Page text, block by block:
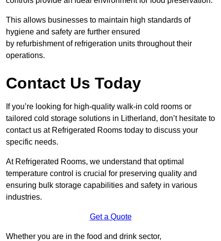
This allows businesses to maintain high standards of
hygiene and safety are further ensured
by refurbishment of refrigeration units throughout their
operations.
Contact Us Today
If you’re looking for high-quality walk-in cold rooms or
tailored cold storage solutions in Litherland, don’t hesitate to
contact us at Refrigerated Rooms today to discuss your
specific needs.
At Refrigerated Rooms, we understand that optimal
temperature control is crucial for preserving quality and
ensuring bulk storage capabilities and safety in various
industries.
Get a Quote
Whether you are in the food and drink sector,